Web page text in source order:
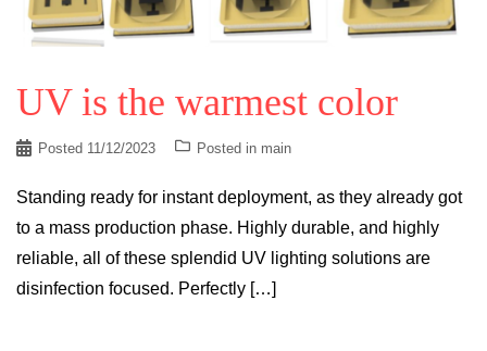
UV is the warmest color
Posted 11/12/2023 Posted in main
Standing ready for instant deployment, as they already got
to a mass production phase. Highly durable, and highly
reliable, all of these splendid UV lighting solutions are
disinfection focused. Perfectly […]